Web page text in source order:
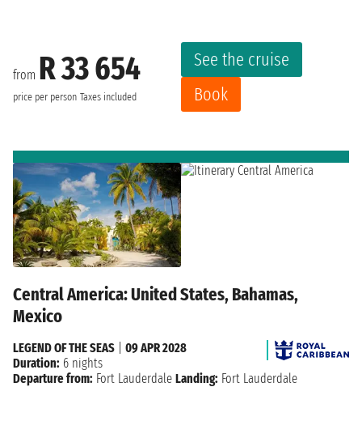
from R 33 654
price per person Taxes included
See the cruise
Book
Central America: United States, Bahamas,
Mexico
LEGEND OF THE SEAS
09 APR 2028
Duration: 6 nights
Departure from: Fort Lauderdale Landing: Fort Lauderdale